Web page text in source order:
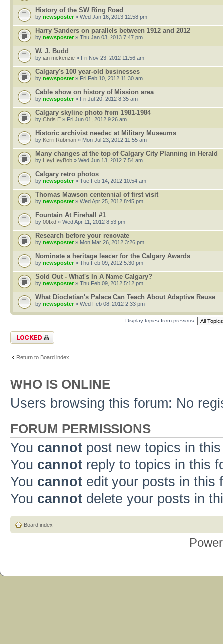
History of the SW Ring Road
by newsposter» Wed Jan 16, 2013 12:58 pm
Harry Sanders on parallels between 1912 and 2012
by newsposter » Thu Jan 03, 2013 7:47 pm
W. J. Budd
by ian mckenzie » Fri Nov 23, 2012 11:56 am
Calgary's 100 year-old businesses
by newsposter » Fri Feb 10, 2012 11:30 am
Cable show on history of Mission area
by newsposter» Fri Jul 20, 2012 8:35 am
Calgary skyline photo from 1981-1984
by Chris E » Fri Jun 01, 2012 9:26 am
Historic archivist needed at Military Museums
by Kerri Rubman » Mon Jul 23, 2012 11:55 am
Many changes at the top of Calgary City Planning in Herald
by HeyHeyBob » Wed Jun 13, 2012 7:54 am
Calgary retro photos
by newsposter» Tue Feb 14, 2012 10:54 am
Thomas Mawson centennial of first visit
by newsposter » Wed Apr 25, 2012 8:45 pm
Fountain At Firehall #1
by 00fxd » Wed Apr 11, 2012 8:53 pm
Research before your renovate
by newsposter » Mon Mar 26, 2012 3:26 pm
Nominate a heritage leader for the Calgary Awards
by newsposter» Thu Feb 09, 2012 5:30 pm
Sold Out - What's In A Name Calgary?
by newsposter » Thu Feb 09, 2012 5:12 pm
What Diocletian's Palace Can Teach About Adaptive Reuse
by newsposter» Wed Feb 08, 2012 2:33 pm
Display topics from previous:
Forum locked
Return to Board index
WHO IS ONLINE
Users browsing this forum: No
FORUM PERMISSIONS
You cannot post new topics in
You cannot reply to topics in this
You cannot edit your posts in this
You cannot delete your posts in
Board index